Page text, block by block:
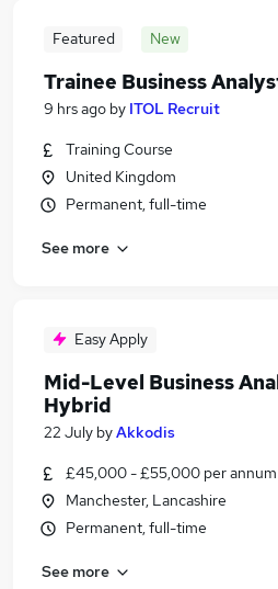
Featured New
Trainee Business
9 hrs ago by ITOL Recruit
Training Course
United Kingdom
Permanent, full-time
See more
Easy Apply
Mid-Level Business
Hybrid
22 July byAkkodis
£45,000 - £55,000 per annum
Manchester, Lancashire
Permanent, full-time
See more